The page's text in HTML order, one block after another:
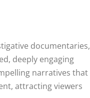
documentaries,
deeply engaging
narratives that
attracting viewers